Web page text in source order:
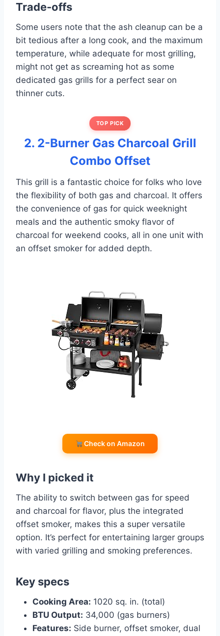
Trade-offs
Some users note that the ash cleanup can be a
bit tedious after a long cook, and the maximum
temperature, while adequate for most grilling,
might not get as screaming hot as some
dedicated gas grills for a perfect sear on
thinner cuts.
TOP PICK
2. 2-Burner Gas Charcoal Grill
Combo Offset
This grill is a fantastic choice for folks who love
the flexibility of both gas and charcoal. It offers
the convenience of gas for quick weeknight
meals and the authentic smoky flavor of
charcoal for weekend cooks, all in one unit with
an offset smoker for added depth.
Check on Amazon
Why I picked it
The ability to switch between gas for speed
and charcoal for flavor, plus the integrated
offset smoker, makes this a super versatile
option. It’s perfect for entertaining larger groups
with varied grilling and smoking preferences.
Key specs
Cooking Area: 1020 sq. in. (total)
BTU Output: 34,000 (gas burners)
Features: Side burner, offset smoker, dual